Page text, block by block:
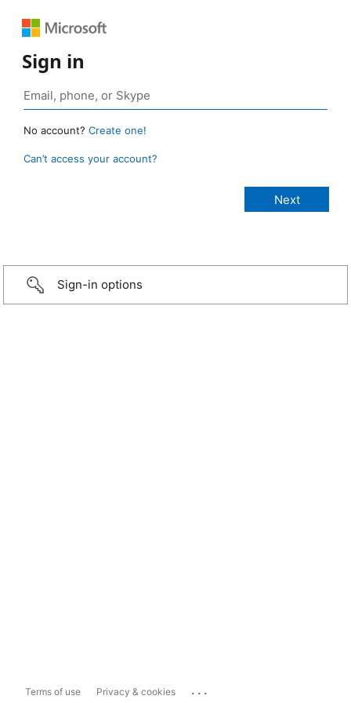
Sign in
No account? Create one!
Can’t access your account?
Sign-in options
Terms of use Privacy & cookies ...